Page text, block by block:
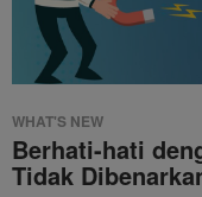
WHAT'S NEW
Berhati-hati
Tidak